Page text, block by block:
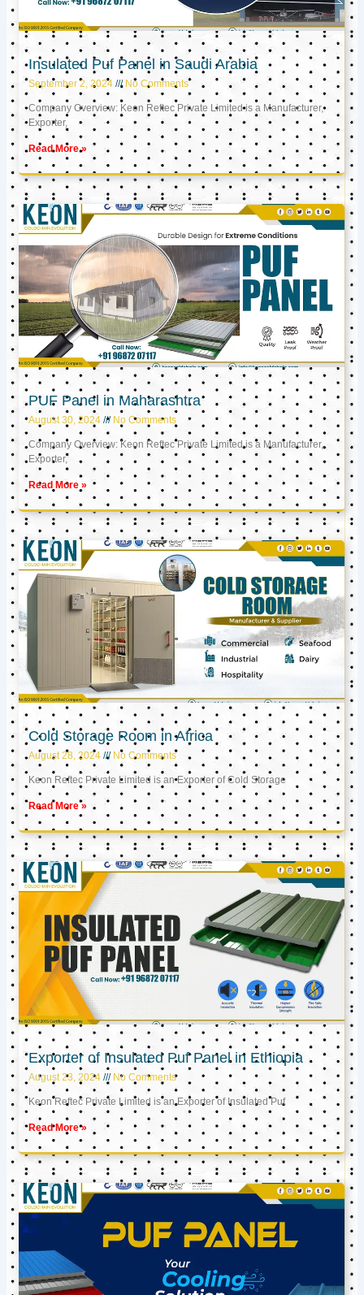
Insulated Puf Panel in Saudi Arabia
September 2, 2024 No Comments
Company Overview: Keon Reftec Private Limited is a Manufacturer,
Exporter,
Read More »
PUF Panel in Maharashtra
August 30, 2024 No Comments
Company Overview: Keon Reftec Private Limited is a Manufacturer,
Exporter,
Read More »
Cold Storage Room in Africa
August 28, 2024 No Comments
Keon Reftec Private Limited is an Exporter of Cold Storage
Read More »
Exporter of Insulated Puf Panel in Ethiopia
August 23, 2024 No Comments
Keon Reftec Private Limited is an Exporter of Insulated Puf
Read More »